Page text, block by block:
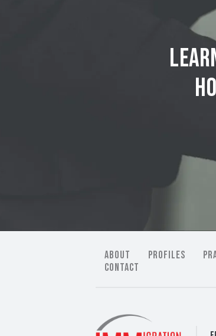
ABOUT PROFILES
CONTACT